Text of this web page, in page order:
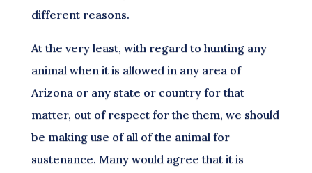
different reasons.
At the very least, with regard to hunting any
animal when it is allowed in any area of
Arizona or any state or country for that
matter, out of respect for the them, we should
be making use of all of the animal for
sustenance. Many would agree that it is